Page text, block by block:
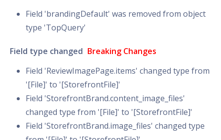
Field 'brandingDefault' was removed from object
type 'TopQuery'
Field type changed Breaking Changes
Field 'ReviewImagePage.items' changed type from
'[File]' to '[StorefrontFile]'
Field 'StorefrontBrand.content_image_files'
changed type from '[File]' to '[StorefrontFile]'
Field 'StorefrontBrand.image_files' changed type